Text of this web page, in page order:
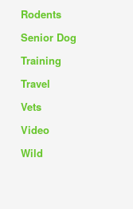
Rodents
Senior Dog
Training
Travel
Vets
Video
Wild